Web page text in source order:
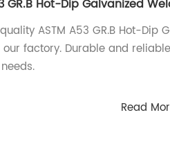
GR.B Hot-Dip Galvanized
ASTM A53 GR.B Hot-Dip
our factory. Durable and
Read